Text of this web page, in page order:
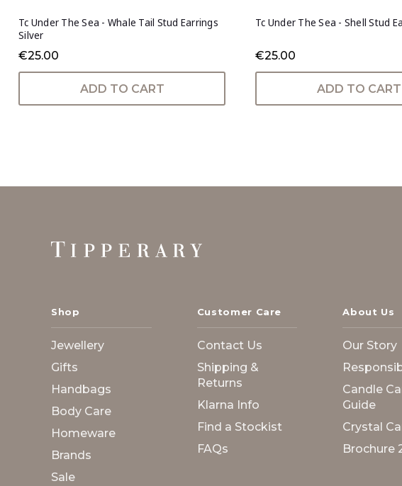
Tc Under The Sea - Whale Tail Stud Earrings
Silver
€25.00
ADD TO CART
Tc Under The Sea - Shell Stud
€25.00
ADD TO CART
Footer
Shop
Jewellery
Gifts
Handbags
Body Care
Homeware
Brands
Sale
Customer Care
Contact Us
Shipping &
Returns
Klarna Info
Find a Stockist
FAQs
About Us
Our Story
Candle
Guide
Crystal
Brochure